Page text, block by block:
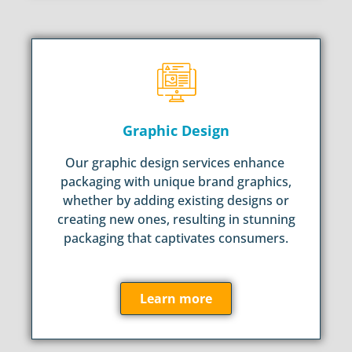
Graphic Design
Our graphic design services enhance
packaging with unique brand graphics,
whether by adding existing designs or
creating new ones, resulting in stunning
packaging that captivates consumers.
Learn more